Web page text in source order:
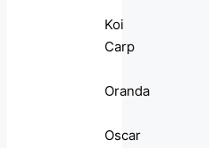
Koi
Carp
Oranda
Oscar